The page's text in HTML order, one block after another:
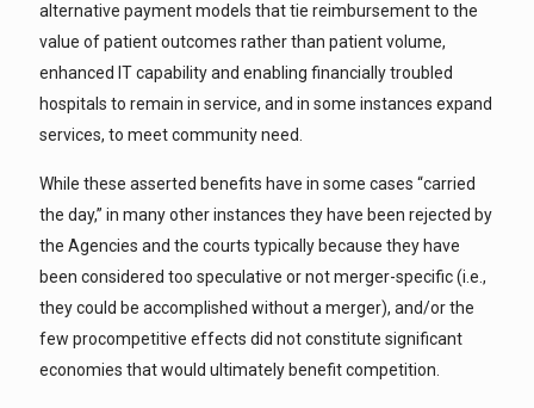
alternative payment models that tie reimbursement to the
value of patient outcomes rather than patient volume,
enhanced IT capability and enabling financially troubled
hospitals to remain in service, and in some instances expand
services, to meet community need.
While these asserted benefits have in some cases “carried
the day,” in many other instances they have been rejected by
the Agencies and the courts typically because they have
been considered too speculative or not merger-specific (i.e.,
they could be accomplished without a merger), and/or the
few procompetitive effects did not constitute significant
economies that would ultimately benefit competition.